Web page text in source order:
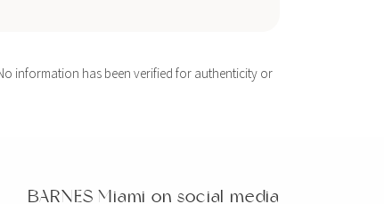
information has been verified for authenticity or
BARNES Miami on social media